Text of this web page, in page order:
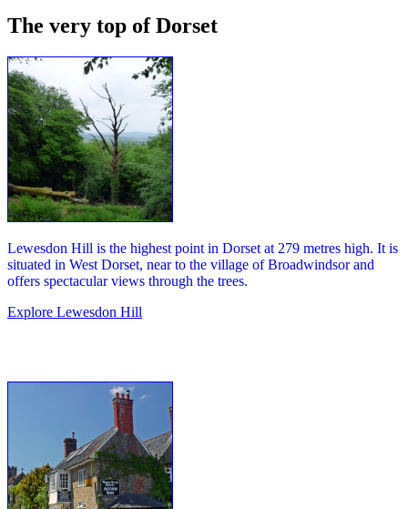
The very top of Dorset
Lewesdon Hill is the highest point in Dorset at 279 metres high. It is
situated in West Dorset, near to the village of Broadwindsor and
offers spectacular views through the trees.
Explore Lewesdon Hill